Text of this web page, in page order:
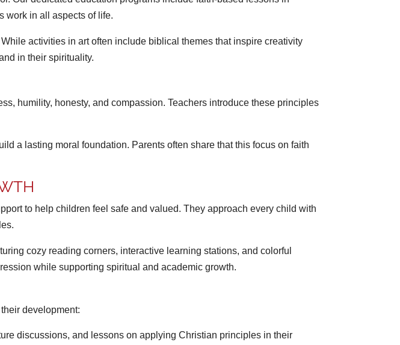
work in all aspects of life.
activities in art often include biblical themes that inspire creativity
in their spirituality.
humility, honesty, and compassion. Teachers introduce these principles
a lasting moral foundation. Parents often share that this focus on faith
to help children feel safe and valued. They approach every child with
cozy reading corners, interactive learning stations, and colorful
while supporting spiritual and academic growth.
development:
discussions, and lessons on applying Christian principles in their